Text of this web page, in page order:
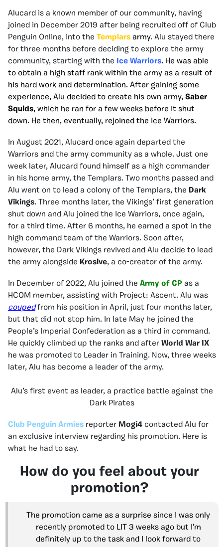
Alucard is a known member of our community, having
joined in December 2019 after being recruited off of Club
Penguin Online, into the Templars army. Alu stayed there
for three months before deciding to explore the army
community, starting with the
Ice Warriors. He was able
to obtain a high staff rank within the army as a result of
his hard work and determination. After gaining some
experience, Alu decided to create his own army, Saber
Squids, which he ran for a few weeks before it shut
down. He then, eventually, rejoined the Ice Warriors.
In August 2021, Alucard once again departed the
Warriors and the army community as a whole. Just one
week later, Alucard found himself as a high commander
in his home army, the Templars. Two months passed and
Alu went on to lead a colony of the Templars, the Dark
Vikings. Three months later, the Vikings’ first generation
shut down and Alu joined the Ice Warriors, once again,
for a third time. After 6 months, he earned a spot in the
high command team of the Warriors. Soon after,
however, the Dark Vikings revived and Alu decide to lead
the army alongside Krosive, a co-creator of the army.
In December of 2022, Alu joined the Army of CP as a
HCOM member, assisting with Project: Ascent. Alu was
coupedfrom his position in April, just four months later,
but that did not stop him. In late May he joined the
People’s Imperial Confederation as a third in command.
He quickly climbed up the ranks and after World War IX
he was promoted to Leader in Training. Now, three weeks
later, Alu has become a leader of the army.
Alu’s first event as leader, a practice battle against the
Dark Pirates
Club Penguin Armies reporter Mogi4 contacted Alu for
an exclusive interview regarding his promotion. Here is
what he had to say.
How do you feel about your
promotion?
The promotion came as a surprise since I was only
recently promoted to LIT 3 weeks ago but I’m
definitely up to the task and I look forward to